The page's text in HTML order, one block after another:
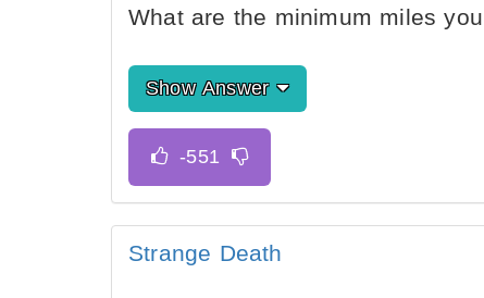
What are the minimum miles
Show Answer
Strange Death